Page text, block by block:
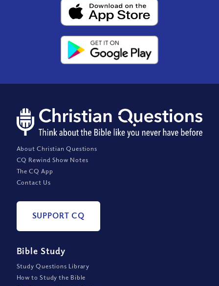
About Christian Questions
CQ Rewind Show Notes
The CQ App
Contact Us
SUPPORT CQ
Bible Study
Study Questions Library
How to Study the Bible